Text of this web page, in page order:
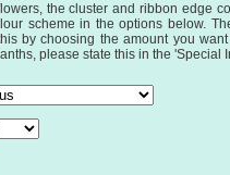
the cluster and ribbon edge
scheme in the options below.
by choosing the amount you
please state this in the 'Special